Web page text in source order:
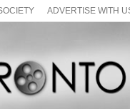
ADVERTISE WITH